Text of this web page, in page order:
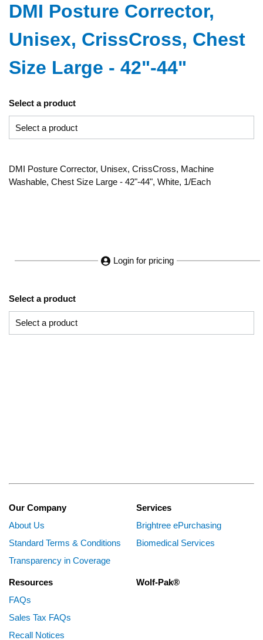
DMI Posture Corrector,
Unisex, CrissCross, Chest
Size Large - 42"-44"
Select a product
DMI Posture Corrector, Unisex, CrissCross, Machine
Washable, Chest Size Large - 42"-44", White, 1/Each
Login for pricing
Select a product
Our Company
About Us
Standard Terms & Conditions
Transparency in Coverage
Services
Brightree ePurchasing
Biomedical Services
Resources
FAQs
Sales Tax FAQs
Recall Notices
Wolf-Pak®